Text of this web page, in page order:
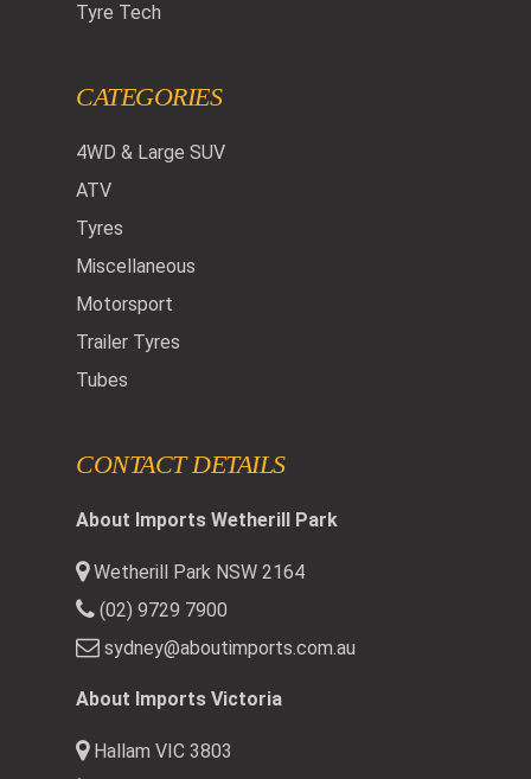
Tyre Tech
CATEGORIES
4WD & Large SUV
ATV
Tyres
Miscellaneous
Motorsport
Trailer Tyres
Tubes
CONTACT DETAILS
About Imports Wetherill Park
Wetherill Park NSW 2164
(02) 9729 7900
sydney@aboutimports.com.au
About Imports Victoria
Hallam VIC 3803